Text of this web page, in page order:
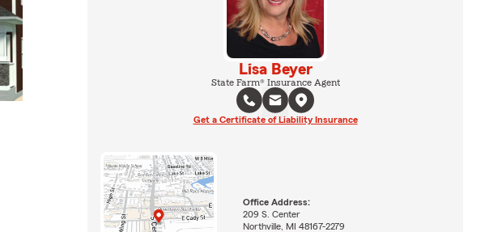
Lisa Beyer
State Farm® Insurance Agent
Get a Certificate of Liability Insurance
Office Address:
209 S. Center
Northville, MI 48167-2279